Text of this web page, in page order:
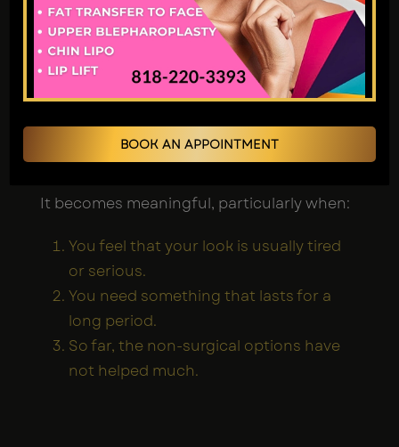
Brow lift patients commonly report that
they are very happy with the result. The
changes made during surgery improve
physical looks and also increase self-
confidence and a better sense of well-
It becomes meaningful, particularly when:
You feel that your look is usually tired
or serious.
You need something that lasts for a
long period.
So far, the non-surgical options have
not helped much.
BOOK AN APPOINTMENT